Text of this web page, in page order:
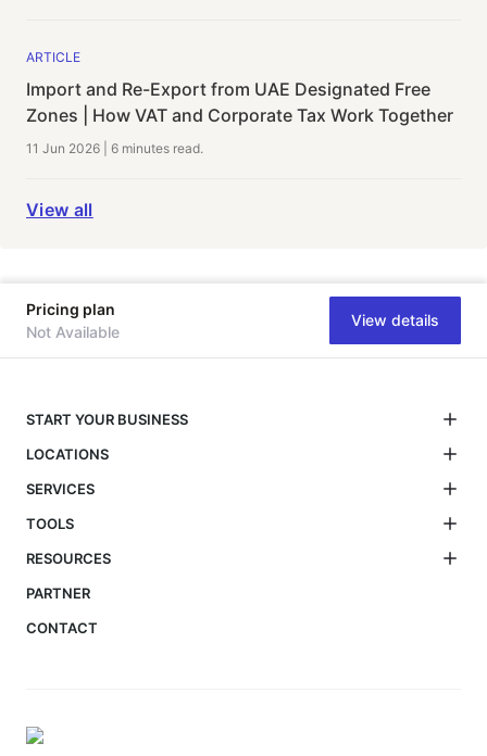
ARTICLE
Import and Re-Export from UAE Designated Free
Zones | How VAT and Corporate Tax Work Together
11 Jun 2026 6 minutes read.
View all
Pricing plan
Not Available
View details
START YOUR BUSINESS
LOCATIONS
SERVICES
TOOLS
RESOURCES
PARTNER
CONTACT